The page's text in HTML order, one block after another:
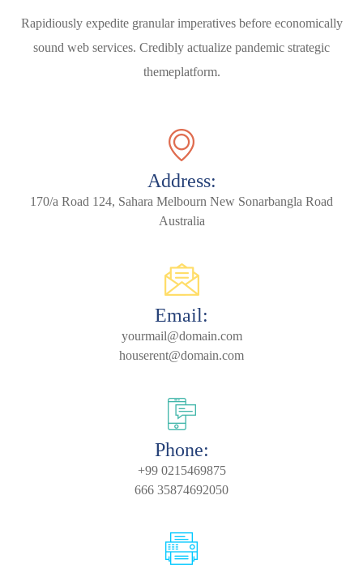
Rapidiously expedite granular imperatives before economically
sound web services. Credibly actualize pandemic strategic
themeplatform.
Address:
170/a Road 124, Sahara Melbourn New Sonarbangla Road
Australia
Email:
yourmail@domain.com
houserent@domain.com
Phone:
+99 0215469875
666 35874692050